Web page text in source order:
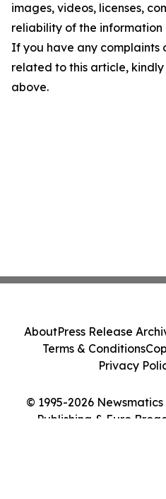
images, videos, licenses,
reliability of the
If you have any complaints
related to this article,
above.
© 1995-2026
Publishing & Euro
AboutPress Release
Terms & Conditions
Privacy